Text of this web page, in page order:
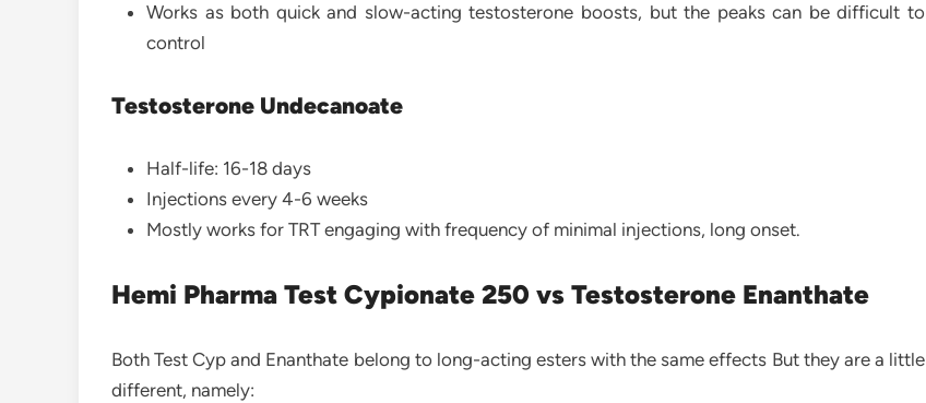
Works as both quick and slow-acting testosterone boosts, but the peaks can be difficult to
control
Testosterone Undecanoate
Half-life: 16-18 days
Injections every 4-6 weeks
Mostly works for TRT engaging with frequency of minimal injections, long onset.
Hemi Pharma Test Cypionate 250 vs Testosterone Enanthate
Both Test Cyp and Enanthate belong to long-acting esters with the same effects But they are a little
different, namely: